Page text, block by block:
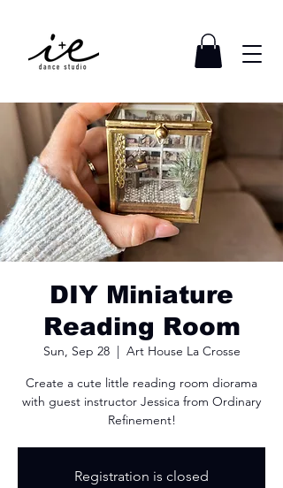
DIY Miniature
Reading Room
Sun, Sep 28
  |
Art House La Crosse
Create a cute little reading room diorama
with guest instructor Jessica from Ordinary
Refinement!
Registration is closed